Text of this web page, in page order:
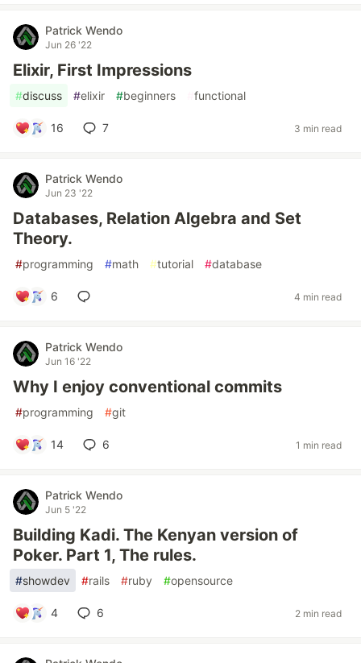
Patrick Wendo
Jun 26 '22
Elixir, First Impressions
#discuss #elixir #beginners functional
16 7 3 min read
Patrick Wendo
Jun 23 '22
Databases, Relation Algebra and Set
Theory.
#programming #math #tutorial #database
6 4 min read
Patrick Wendo
Jun 16 '22
Why I enjoy conventional commits
#programming #git
14 6 1 min read
Patrick Wendo
Jun 5 '22
Building Kadi. The Kenyan version of
Poker. Part 1, The rules.
#showdev #rails #ruby #opensource
4 6 2 min read